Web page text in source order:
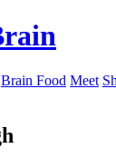
Brain Food Meet